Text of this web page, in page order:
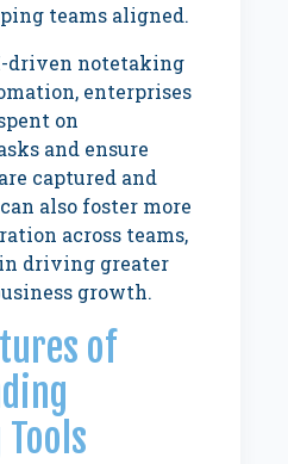
teams aligned.
driven notetaking
enterprises
on
and ensure
captured and
also foster more
across teams,
driving greater
growth.
of